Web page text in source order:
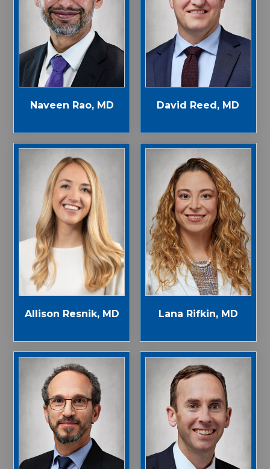
Naveen Rao, MD David Reed, MD
Allison Resnik, MD Lana Rifkin, MD